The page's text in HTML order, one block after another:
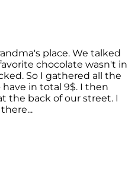
place. We talked
chocolate wasn't in
So I gathered all the
in total 9$. I then
the back of our street. I